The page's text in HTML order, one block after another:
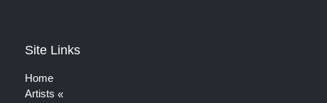
Site Links
Home
Artists